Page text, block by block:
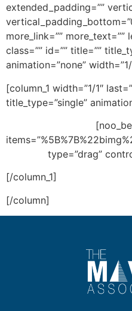
extended_padding=””
more_link=””
class=”” id=”” title=””
animation=”none”
[column_1 width=”1/1″
title_type=”single”
type=”drag”
[/column_1]
[/column]